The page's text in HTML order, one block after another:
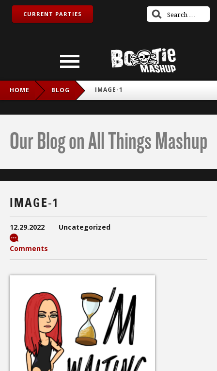
CURRENT PARTIES
HOME BLOG IMAGE-1
Our Blog on All Things Mashup
IMAGE-1
12.29.2022 Uncategorized
Comments